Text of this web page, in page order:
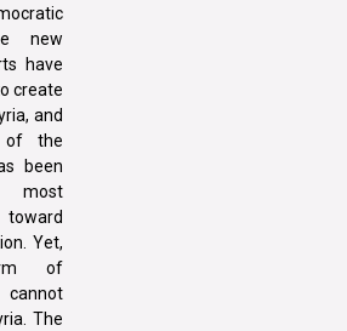
new
have
create
and
of the
been
most
Yet,
of
The